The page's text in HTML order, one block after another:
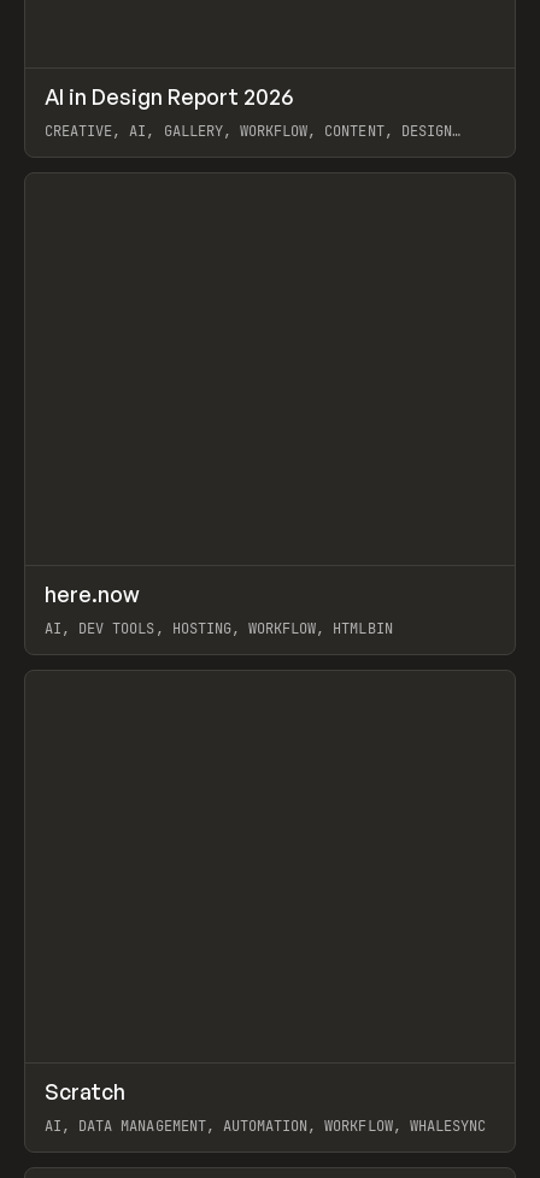
LEARN ARTICLE / WEBSITE
AI in Design Report 2026
CREATIVE, AI, GALLERY, WORKFLOW, CONTENT, DESIGN
View item
TOOLS UTILITY
here.now
AI, DEV TOOLS, HOSTING, WORKFLOW, HTMLBIN
View item
TOOLS APP
Scratch
AI, DATA MANAGEMENT, AUTOMATION, WORKFLOW, WHALESYNC
View item